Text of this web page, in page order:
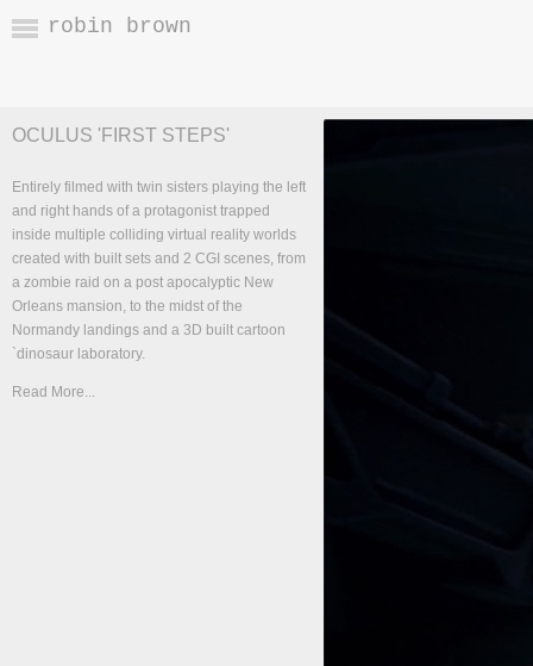
OCULUS 'FIRST STEPS'
Entirely filmed with twin sisters playing the left
and right hands of a protagonist trapped
inside multiple colliding virtual reality worlds
created with built sets and 2 CGI scenes, from
a zombie raid on a post apocalyptic New
Orleans mansion, to the midst of the
Normandy landings and a 3D built cartoon
`dinosaur laboratory.
Read More...
robin brown